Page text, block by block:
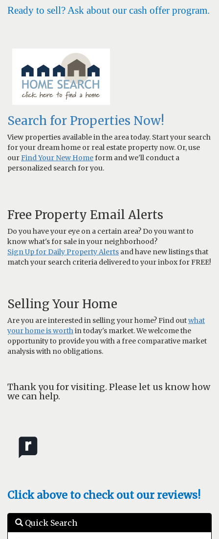
Ready to sell? Ask about our cash offer program.
Search for Properties Now!
View properties available in the area today. Start your search
for your dream home or real estate property now. Or, use
ourFind Your New Homeform and we'll conduct a
personalized search for you.
Free Property Email Alerts
Do you have your eye on a certain area? Do you want to
know what's for sale in your neighborhood?
Sign Up for Daily Property Alerts and have new listings that
match your search criteria delivered to your inbox for FREE!
Selling Your Home
Are you are interested in selling your home? Find outwhat
your home is worth in today's market. We welcome the
opportunity to provide you with a free comparative market
analysis with no obligations.
Thank you for visiting. Please let us know how
we can help.
Click above to check out our reviews!
Quick Search